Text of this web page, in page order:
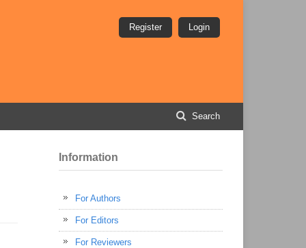
Search
Register Login
Information
For Authors
For Editors
For Reviewers